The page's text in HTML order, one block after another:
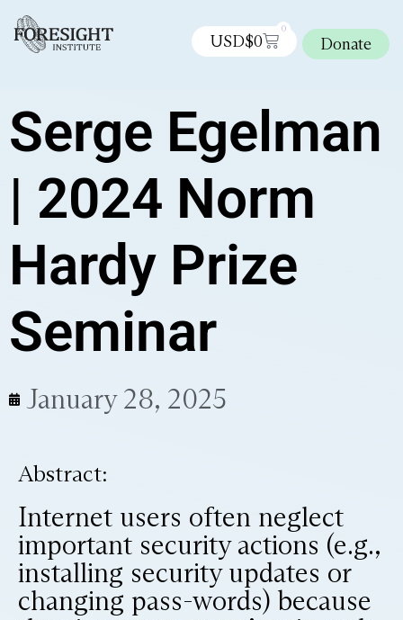
USD$0
0
Donate
Serge Egelman
| 2024 Norm
Hardy Prize
Seminar
January 28, 2025
Abstract:
Internet users often neglect
important security actions (e.g.,
installing security updates or
changing pass-words) because